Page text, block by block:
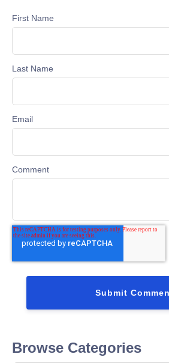
First Name
Last Name
Email
Comment
Browse Categories